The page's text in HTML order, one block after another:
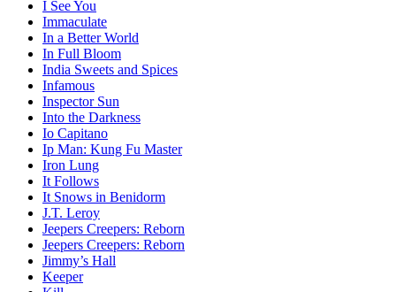
I See You
Immaculate
In a Better World
In Full Bloom
India Sweets and Spices
Infamous
Inspector Sun
Into the Darkness
Io Capitano
Ip Man: Kung Fu Master
Iron Lung
It Follows
It Snows in Benidorm
J.T. Leroy
Jeepers Creepers: Reborn
Jeepers Creepers: Reborn
Jimmy’s Hall
Keeper